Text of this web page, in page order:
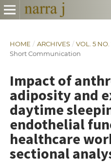
HOME / ARCHIVES / VOL. 5 NO.
Short Communication
Impact of
adiposity and
daytime
endothelial
healthcare
sectional